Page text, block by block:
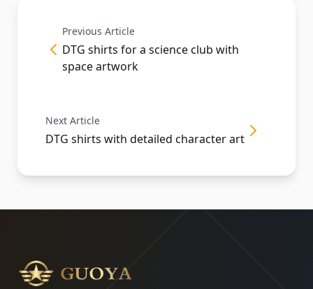
Previous Article
DTG shirts for a science club with
space artwork
Next Article
DTG shirts with detailed character art